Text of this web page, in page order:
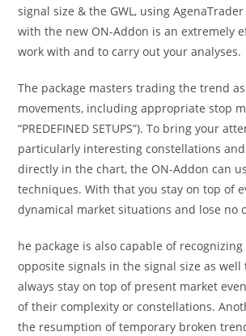
signal size & the GWL, using
with the new ON-Addon is an extremely
work with and to carry out your analyses.
The package masters trading the trend
movements, including appropriate stop
“PREDEFINED SETUPS”). To bring your
particularly interesting constellations
directly in the chart, the ON-Addon can
techniques. With that you stay on top of
dynamical market situations and lose no
he package is also capable of
opposite signals in the signal size as well
always stay on top of present market
of their complexity or constellations.
the resumption of temporary broken